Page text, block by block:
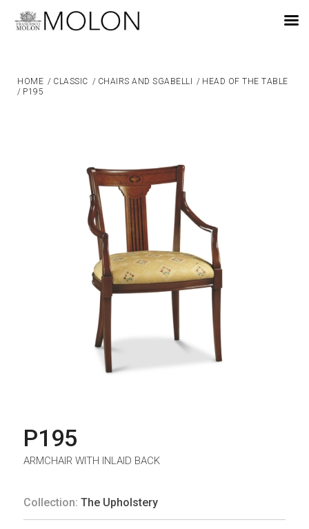
HOME / CLASSIC / CHAIRS AND SGABELLI / HEAD OF THE TABLE
/ P195
P195
ARMCHAIR WITH INLAID BACK
Collection: The Upholstery